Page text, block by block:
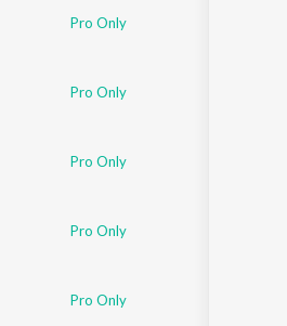
Pro Only
Pro Only
Pro Only
Pro Only
Pro Only